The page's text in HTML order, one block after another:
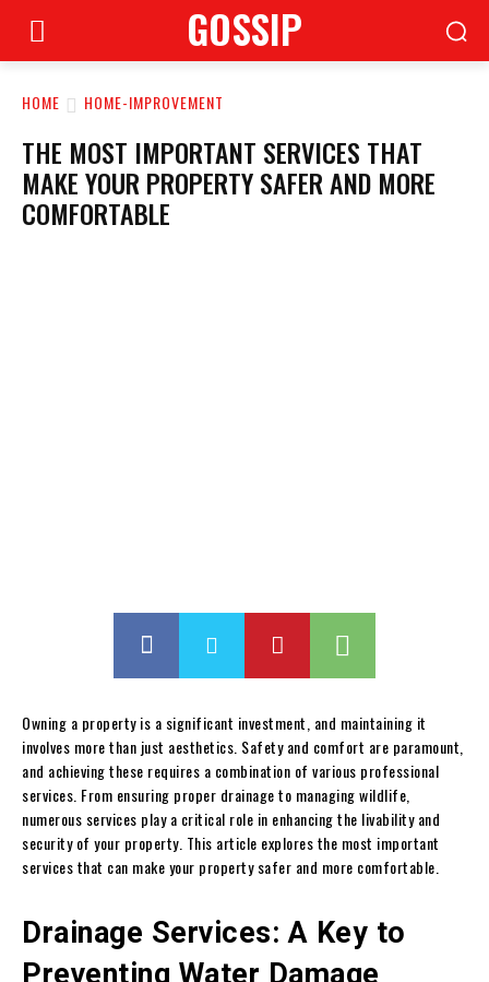
GOSSIP
HOME HOME-IMPROVEMENT
THE MOST IMPORTANT SERVICES THAT
MAKE YOUR PROPERTY SAFER AND MORE
COMFORTABLE
Owning a property is a significant investment, and maintaining it
involves more than just aesthetics. Safety and comfort are paramount,
and achieving these requires a combination of various professional
services. From ensuring proper drainage to managing wildlife,
numerous services play a critical role in enhancing the livability and
security of your property. This article explores the most important
services that can make your property safer and more comfortable.
Drainage Services: A Key to
Preventing Water Damage